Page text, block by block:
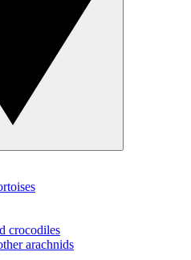
crocodiles
arachnids